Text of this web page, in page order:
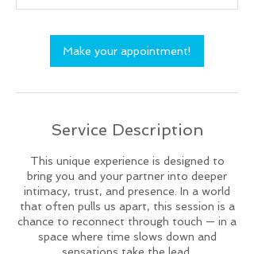
i
Make your appointment!
Service Description
This unique experience is designed to
bring you and your partner into deeper
intimacy, trust, and presence. In a world
that often pulls us apart, this session is a
chance to reconnect through touch — in a
space where time slows down and